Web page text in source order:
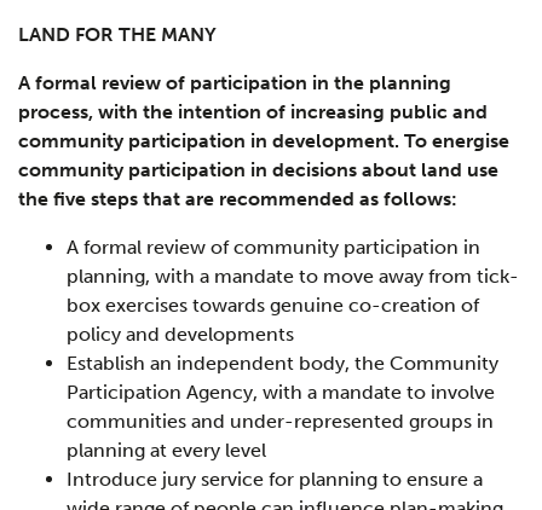
LAND FOR THE MANY
A formal review of participation in the planning
process, with the intention of increasing public and
community participation in development. To energise
community participation in decisions about land use
the five steps that are recommended as follows:
A formal review of community participation in
planning, with a mandate to move away from tick-
box exercises towards genuine co-creation of
policy and developments
Establish an independent body, the Community
Participation Agency, with a mandate to involve
communities and under-represented groups in
planning at every level
Introduce jury service for planning to ensure a